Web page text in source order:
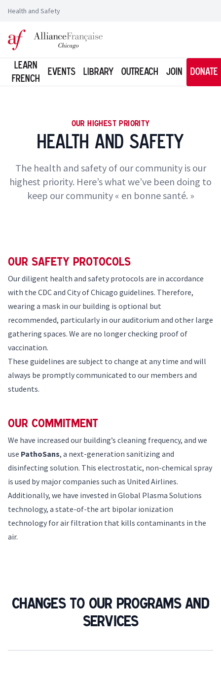
Health and Safety
Logo of l'Alliance Française de Chicago
Learn
French
Events Library Outreach Join Donate
OUR HIGHEST PRIORITY
Health and Safety
The health and safety of our community is our
highest priority. Here’s what we’ve been doing to
keep our community « en bonne santé. »
Our Safety Protocols
Our diligent health and safety protocols are in accordance
with the CDC and City of Chicago guidelines. Therefore,
wearing a mask in our building is optional but
recommended, particularly in our auditorium and other large
gathering spaces. We are no longer checking proof of
vaccination.
These guidelines are subject to change at any time and will
always be promptly communicated to our members and
students.
Our Commitment
We have increased our building’s cleaning frequency, and we
use PathoSans, a next-generation sanitizing and
disinfecting solution. This electrostatic, non-chemical spray
is used by major companies such as United Airlines.
Additionally, we have invested in Global Plasma Solutions
technology, a state-of-the art bipolar ionization
technology for air filtration that kills contaminants in the
air.
Changes to our programs and
services